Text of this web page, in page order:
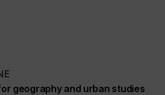
geography and urban studies